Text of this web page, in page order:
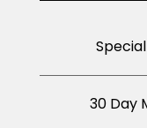
30 Day